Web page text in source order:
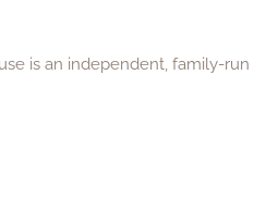
is an independent, family-